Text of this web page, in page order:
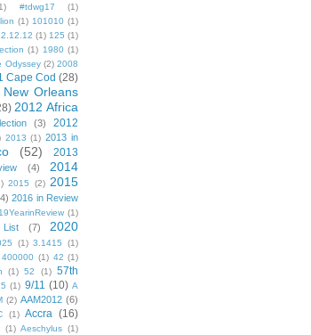
#tdwg17 (1)
(1) 101010 (1)
(1) 125 (1)
(1) 1980 (1)
Odyssey (2) 2008
Cape Cod (28)
New Orleans
2012 Africa
(3)
2012
2013 (1) 2013 in
(52)
2013
(4)
2014
2015 (2) 2015
2016 in Review
(1)
(7)
2020
(1) 3.1415
(1)
400000 (1) 42 (1)
(1) 52 (1) 57th
(1) 9/11 (10) A
(2) AAM2012 (6)
(1) Accra (16)
(1) Aeschylus (1)